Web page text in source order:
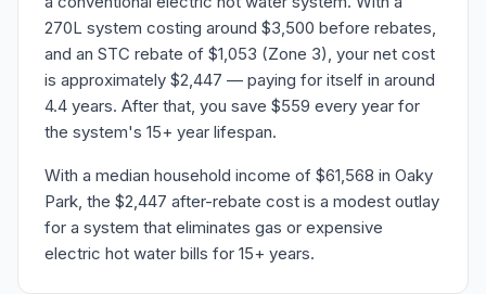
270L system costing around $3,500 before rebates,
and an STC rebate of $1,053 (Zone 3), your net cost
is approximately $2,447 — paying for itself in around
4.4 years. After that, you save $559 every year for
the system's 15+ year lifespan.
With a median household income of $61,568 in Oaky
Park, the $2,447 after-rebate cost is a modest outlay
for a system that eliminates gas or expensive
electric hot water bills for 15+ years.